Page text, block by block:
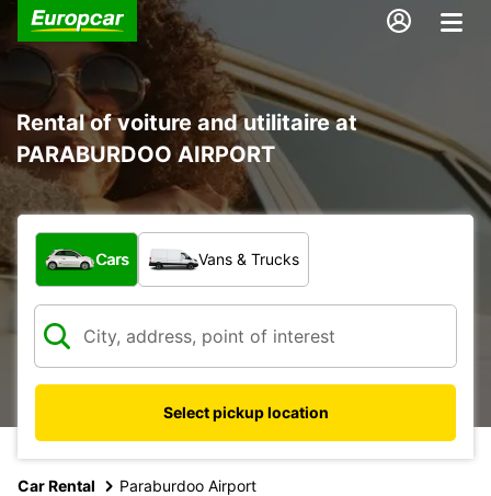
Rental of voiture and utilitaire at
PARABURDOO AIRPORT
What type of vehicle?
Cars Vans & Trucks
Select pickup location
Car Rental Paraburdoo Airport